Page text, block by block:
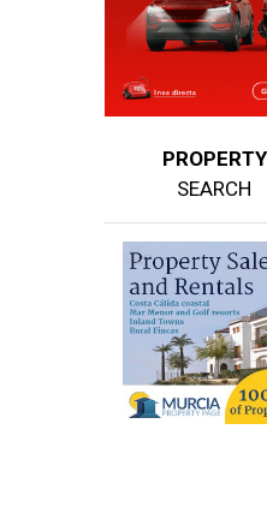
PROPERTY
SEARCH